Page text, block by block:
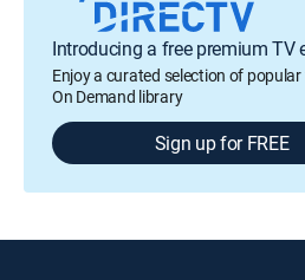
Introducing a free premium TV
Enjoy a curated selection of
On Demand library
Sign up for FREE